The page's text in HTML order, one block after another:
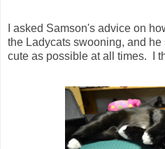
I asked Samson's advice on
the Ladycats swooning, and
cute as possible at all times. I